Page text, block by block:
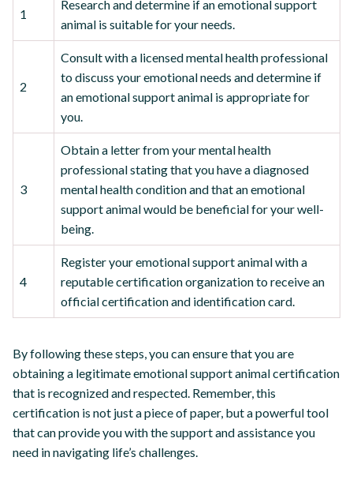
1
Research and determine if an emotional support
animal is suitable for your needs.
2
Consult with a licensed mental health professional
to discuss your emotional needs and determine if
an emotional support animal is appropriate for
you.
3
Obtain a letter from your mental health
professional stating that you have a diagnosed
mental health condition and that an emotional
support animal would be beneficial for your well-
being.
4
Register your emotional support animal with a
reputable certification organization to receive an
official certification and identification card.
By following these steps, you can ensure that you are
obtaining a legitimate emotional support animal certification
that is recognized and respected. Remember, this
certification is not just a piece of paper, but a powerful tool
that can provide you with the support and assistance you
need in navigating life’s challenges.